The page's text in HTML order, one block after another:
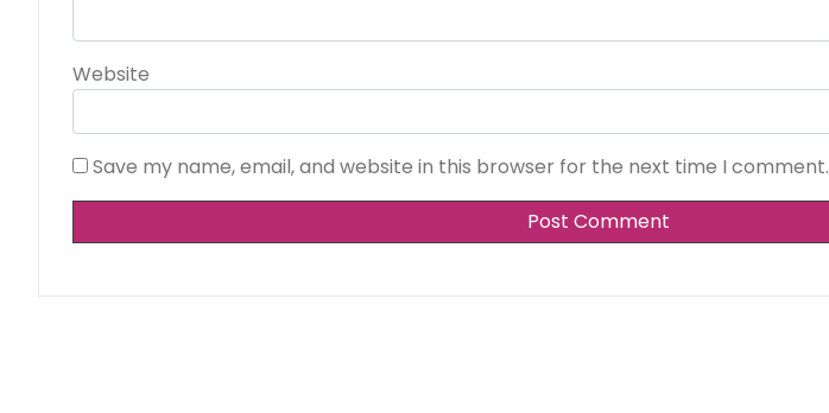
Website
Save my name, email, and website in this browser for the next time I comment.